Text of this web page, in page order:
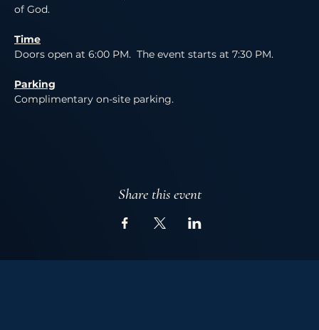
of God.
Time
Doors open at 6:00 PM.  The event starts at 7:30 PM.
Parking
Complimentary on-site parking.
Share this event